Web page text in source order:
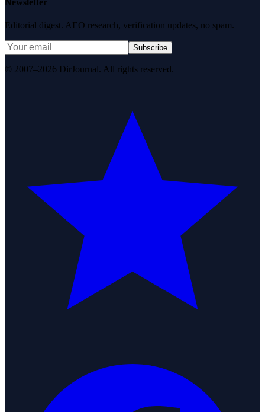
Editorial digest. AEO research, verification updates, no spam.
Subscribe
© 2007–2026 DirJournal. All rights reserved.